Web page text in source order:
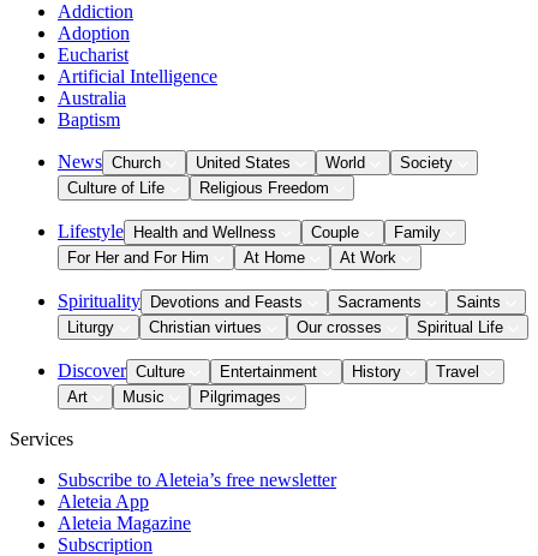
Addiction
Adoption
Eucharist
Artificial Intelligence
Australia
Baptism
News Church United States World
Society
Culture of Life
Religious Freedom
Lifestyle Health and Wellness Couple
Family
For Her and For Him
At Home At Work
Spirituality Devotions and Feasts Sacraments
Saints
Liturgy
Christian virtues Our crosses Spiritual Life
Discover Culture Entertainment History
Travel
Art
Music Pilgrimages
Services
Subscribe to Aleteia’s free newsletter
Aleteia App
Aleteia Magazine
Subscription